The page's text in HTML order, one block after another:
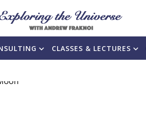
CLASSES & LECTURES